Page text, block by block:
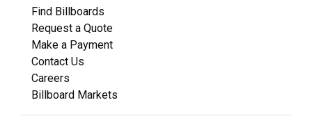
Find Billboards
Request a Quote
Make a Payment
Contact Us
Careers
Billboard Markets